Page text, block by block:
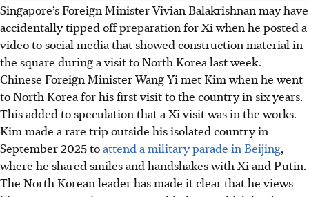
Singapore’s Foreign Minister Vivian Balakrishnan may have
accidentally tipped off preparation for Xi when he posted a
video to social media that showed construction material in
the square during a visit to North Korea last week.
Chinese Foreign Minister Wang Yi met Kim when he went
to North Korea for his first visit to the country in six years.
This added to speculation that a Xi visit was in the works.
Kim made a rare trip outside his isolated country in
September 2025 toattend a military parade in Beijing,
where he shared smiles and handshakes with Xi and Putin.
The North Korean leader has made it clear that he views